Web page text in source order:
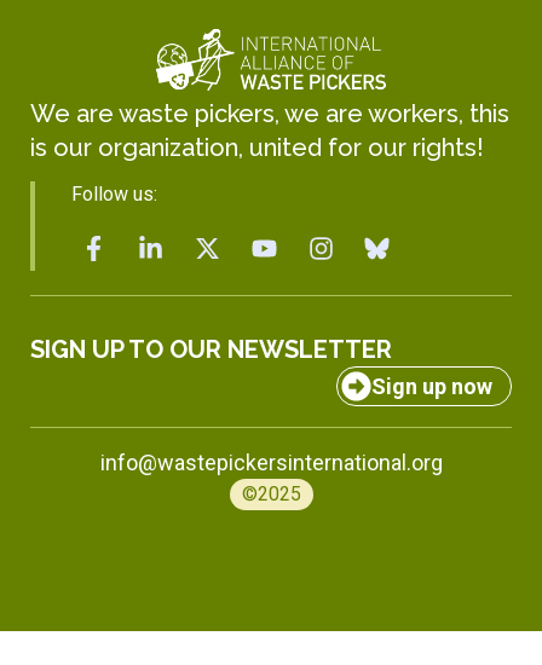
We are waste pickers, we are workers, this
is our organization, united for our rights!
Follow us:
SIGN UP TO OUR NEWSLETTER
Sign up now
info@wastepickersinternational.org
©2025